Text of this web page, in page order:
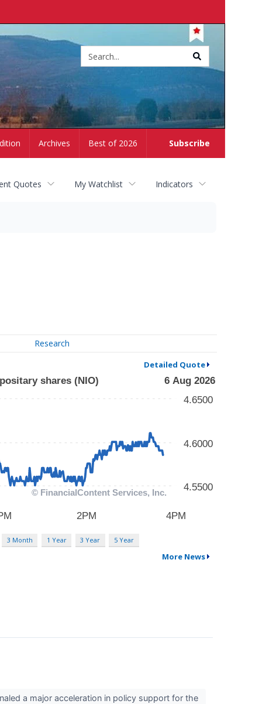
Subscribe
Archives Best of 2026
Quotes My Watchlist Indicators
Research
Detailed Quote
3 Month 1 Year 3 Year 5 Year
More News
a major acceleration in policy support for the